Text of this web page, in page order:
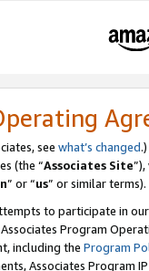
see what’s changed.)
(the “Associates Site
” or “us” or similar terms).
to participate in
Program
including the Program
Associates Program